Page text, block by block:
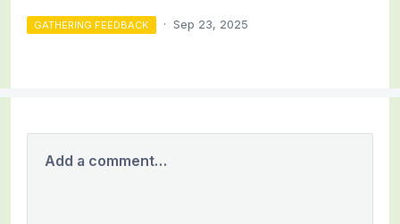
GATHERING FEEDBACK · Sep 23, 2025
Add a comment…